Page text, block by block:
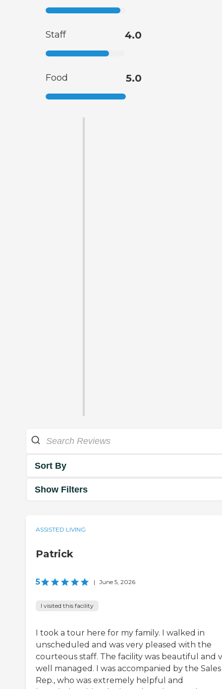
Staff 4.0
Food 5.0
Sort By
Show Filters
ASSISTED LIVING
Patrick
5 | June 5, 2026
I visited this facility
I took a tour here for my family. I walked in
unscheduled and was very pleased with the
courteous staff. The facility was beautiful and
well managed. I was accompanied by the Sales
Rep., who was extremely helpful and